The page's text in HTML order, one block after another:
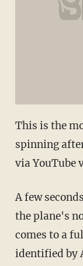
This is the
spinning
via YouTube
A few
the plane's
comes to a
identified by